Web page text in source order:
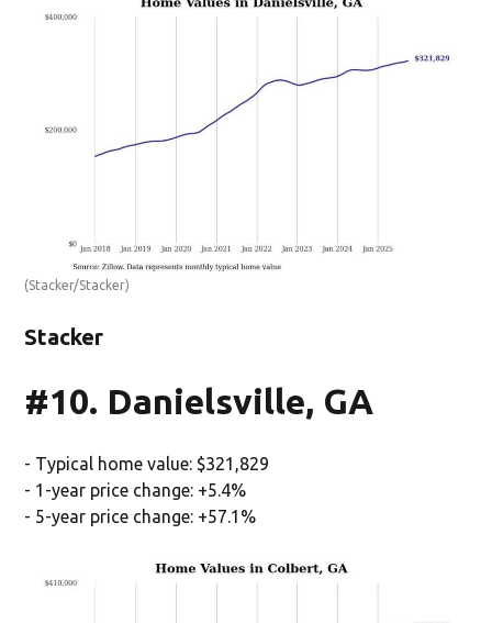
(Stacker/Stacker)
Stacker
#10. Danielsville, GA
- Typical home value: $321,829
- 1-year price change: +5.4%
- 5-year price change: +57.1%